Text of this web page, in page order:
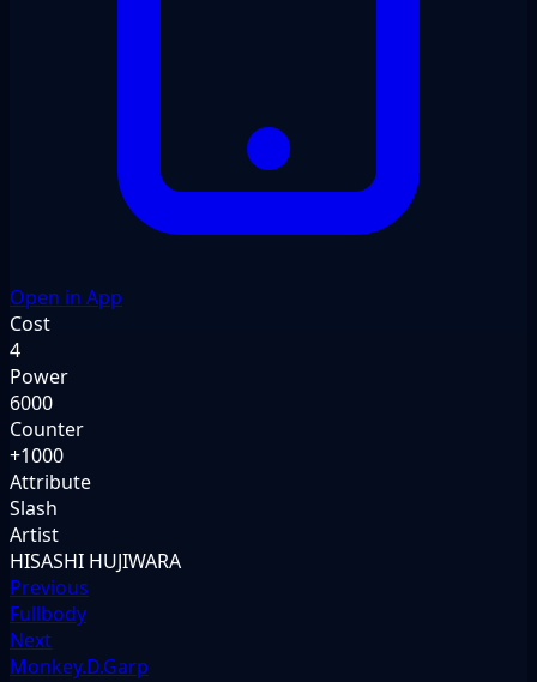
Open in App
Cost
4
Power
6000
Counter
+1000
Attribute
Slash
Artist
HISASHI HUJIWARA
Previous
Fullbody
Next
Monkey.D.Garp